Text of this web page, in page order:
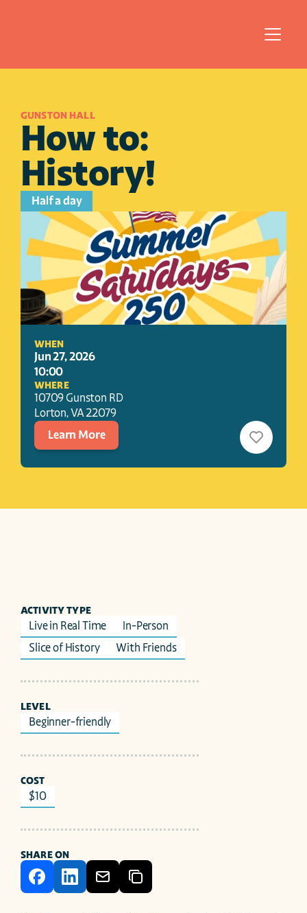
GUNSTON HALL
How to:
History!
Half a day
WHEN
Jun 27, 2026
10:00
WHERE
10709 Gunston RD
Lorton, VA22079
Learn More
ACTIVITY TYPE
Live in Real Time
In-Person
Slice of History
With Friends
LEVEL
Beginner-friendly
COST
$10
SHARE ON